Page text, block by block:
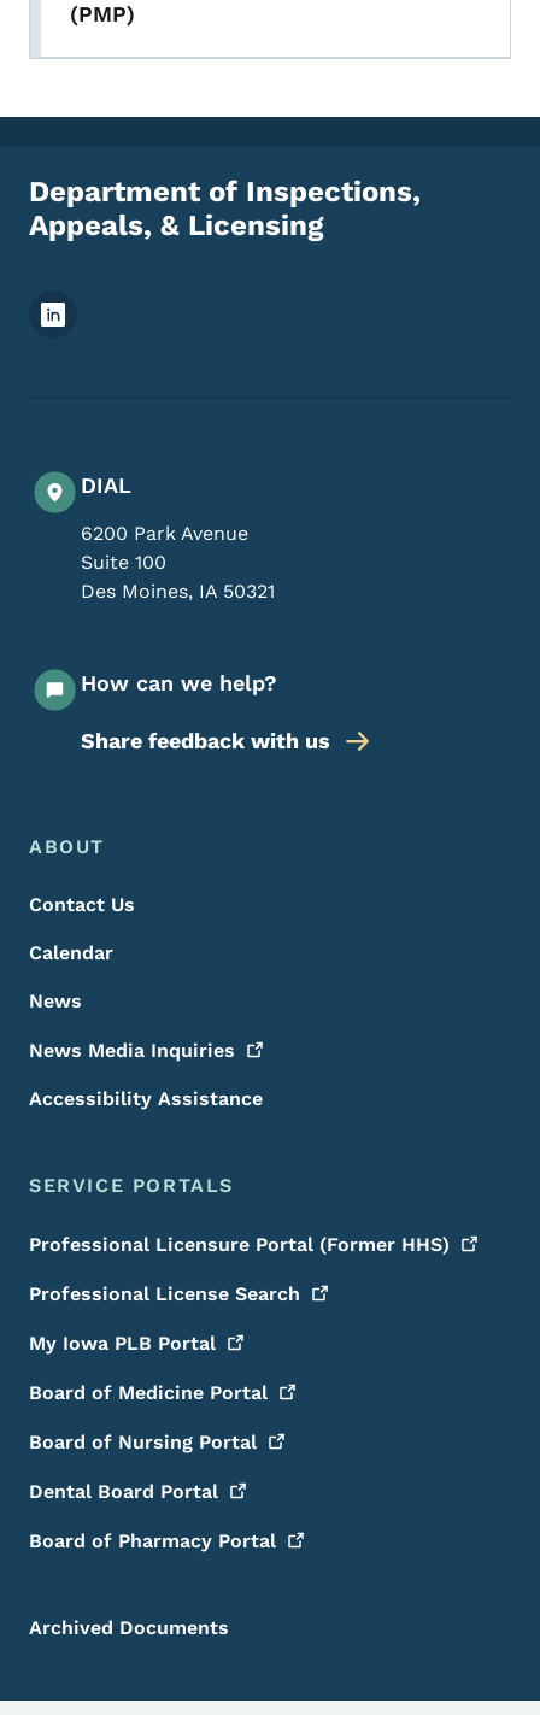
(PMP)
Department of Inspections,
Appeals, & Licensing
Footer Social Media Menu
DIAL
6200 Park Avenue
Suite 100
Des Moines, IA 50321
How can we help?
Share feedback with us
Footer Menu
Footer
ABOUT
Contact Us
Calendar
News
News Media Inquiries
Accessibility Assistance
SERVICE PORTALS
Professional Licensure Portal (Former HHS)
Professional License Search
My Iowa PLB Portal
Board of Medicine Portal
Board of Nursing Portal
Dental Board Portal
Board of Pharmacy Portal
Archived Documents